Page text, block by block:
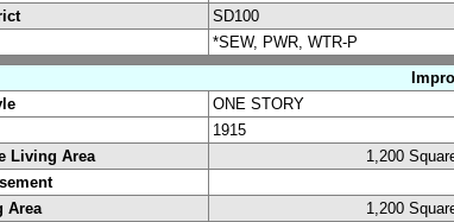
SD100
*SEW, PWR, WTR-P
ONE STORY
1915
Living Area
1,200
Area
1,200